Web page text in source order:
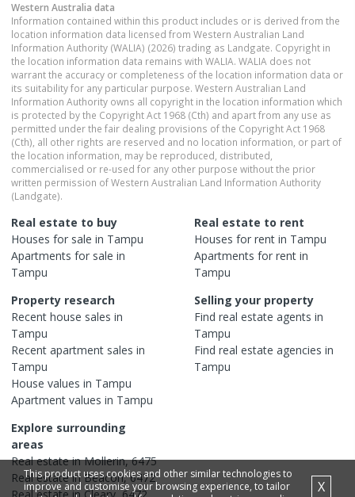
Western Australia data
Information contained within this product includes or is derived from the
location information data licensed from Western Australian Land
Information Authority (WALIA) (2026) trading as Landgate. Copyright in
the location information data remains with WALIA. WALIA does not
warrant the accuracy or completeness of the location information data or
its suitability for any particular purpose. Western Australian Land
Information Authority owns all copyright in the location information which
is protected by the Copyright Act 1968 (Cth) and apart from any use as
permitted under the fair dealing provisions of the Copyright Act 1968
(Cth), all other rights are reserved and no location information, or part of
the location information, may be reproduced, distributed,
commercialised or re-used for any other purpose without the prior
written permission of Western Australian Land Information Authority
(Landgate).
Real estate to buy
Houses for sale in Tampu
Apartments for sale in
Tampu
Real estate to rent
Houses for rent in Tampu
Apartments for rent in
Tampu
Property research
Recent house sales in
Tampu
Recent apartment sales in
Tampu
House values in Tampu
Apartment values in Tampu
Selling your property
Find real estate agents in
Tampu
Find real estate agencies in
Tampu
Explore surrounding
areas
Real estate inMollerin,6475
Real estate in Beacon,6472
This product uses cookies and other similar technologies to
improve and customise your browsing experience, to tailor
X